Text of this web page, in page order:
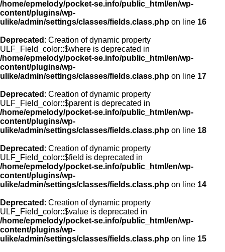
/home/epmelody/pocket-se.info/public_html/en/wp-
content/plugins/wp-
ulike/admin/settings/classes/fields.class.php on line 16
Deprecated : Creation of dynamic property
ULF_Field_color::$where is deprecated in
/home/epmelody/pocket-se.info/public_html/en/wp-
content/plugins/wp-
ulike/admin/settings/classes/fields.class.php on line 17
Deprecated : Creation of dynamic property
ULF_Field_color::$parent is deprecated in
/home/epmelody/pocket-se.info/public_html/en/wp-
content/plugins/wp-
ulike/admin/settings/classes/fields.class.php on line 18
Deprecated : Creation of dynamic property
ULF_Field_color::$field is deprecated in
/home/epmelody/pocket-se.info/public_html/en/wp-
content/plugins/wp-
ulike/admin/settings/classes/fields.class.php on line 14
Deprecated : Creation of dynamic property
ULF_Field_color::$value is deprecated in
/home/epmelody/pocket-se.info/public_html/en/wp-
content/plugins/wp-
ulike/admin/settings/classes/fields.class.php on line 15